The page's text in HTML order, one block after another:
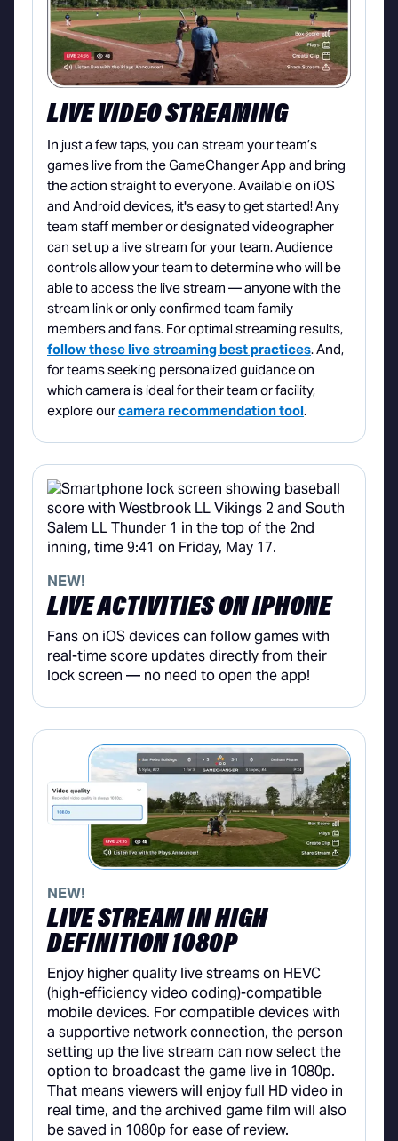
LIVE VIDEO STREAMING
In just a few taps, you can stream your team’s
games live from the GameChanger App and bring
the action straight to everyone. Available on iOS
and Android devices, it's easy to get started! Any
team staff member or designated videographer
can set up a live stream for your team. Audience
controls allow your team to determine who will be
able to access the live stream — anyone with the
stream link or only confirmed team family
members and fans. For optimal streaming results,
follow these live streaming best practices. And,
for teams seeking personalized guidance on
which camera is ideal for their team or facility,
explore ourcamera recommendation tool.
NEW!
LIVE ACTIVITIES ON IPHONE
Fans on iOS devices can follow games with
real-time score updates directly from their
lock screen — no need to open the app!
NEW!
LIVE STREAM IN HIGH
DEFINITION 1080P
Enjoy higher quality live streams on HEVC
(high-efficiency video coding)-compatible
mobile devices. For compatible devices with
a supportive network connection, the person
setting up the live stream can now select the
option to broadcast the game live in 1080p.
That means viewers will enjoy full HD video in
real time, and the archived game film will also
be saved in 1080p for ease of review.